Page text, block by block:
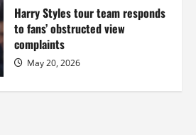
Harry Styles tour team responds
to fans’ obstructed view
complaints
May 20, 2026